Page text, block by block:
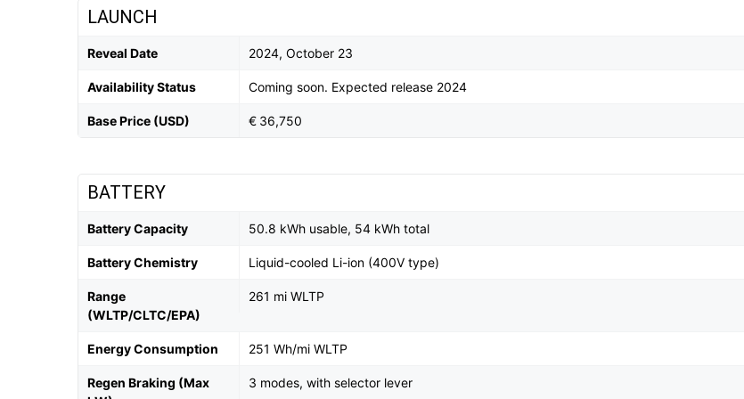
LAUNCH
Reveal Date 2024, October 23
Availability Status Coming soon. Expected release 2024
Base Price (USD) € 36,750
BATTERY
Battery Capacity 50.8 kWh usable, 54 kWh total
Battery Chemistry Liquid-cooled Li-ion (400V type)
Range
(WLTP/CLTC/EPA)
261 mi WLTP
Energy Consumption 251 Wh/mi WLTP
Regen Braking (Max
3 modes, with selector lever